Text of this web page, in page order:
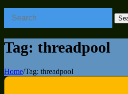
Tag: threadpool
Home/Tag: threadpool